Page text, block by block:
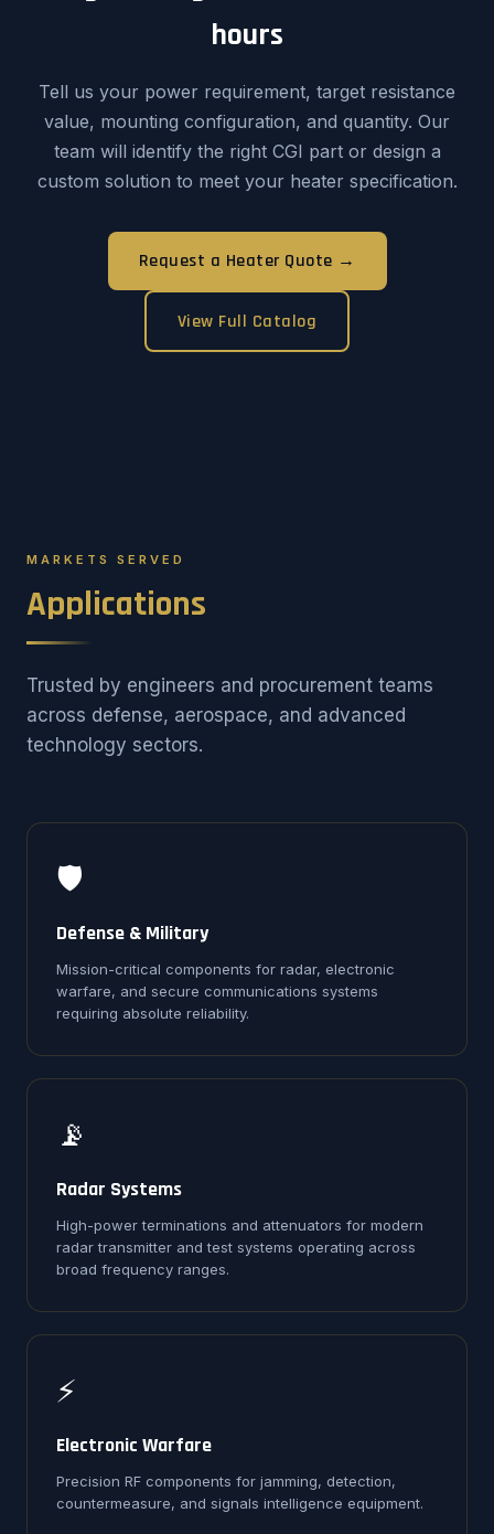
hours
Tell us your power requirement, target resistance
value, mounting configuration, and quantity. Our
team will identify the right CGI part or design a
custom solution to meet your heater specification.
Request a Heater Quote →
View Full Catalog
MARKETS SERVED
Applications
Trusted by engineers and procurement teams
across defense, aerospace, and advanced
technology sectors.
🛡️
Defense & Military
Mission-critical components for radar, electronic
warfare, and secure communications systems
requiring absolute reliability.
📡
Radar Systems
High-power terminations and attenuators for modern
radar transmitter and test systems operating across
broad frequency ranges.
⚡
Electronic Warfare
Precision RF components for jamming, detection,
countermeasure, and signals intelligence equipment.